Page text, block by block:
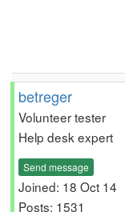
betreger
Volunteer tester
Help desk expert
Send message
Joined: 18 Oct 14
Posts: 1531